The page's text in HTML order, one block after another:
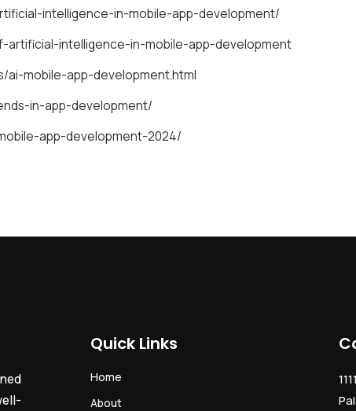
intelligence-in-mobile-app-development/
intelligence-in-mobile-app-development
mobile-app-development.html
in-app-development/
app-development-2024/
Quick Links
Home
About